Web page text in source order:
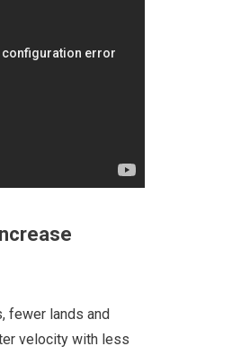
fewer lands and
velocity with less